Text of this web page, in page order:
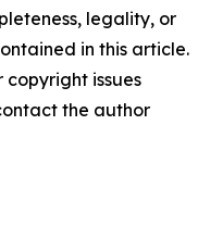
legality, or
in this article.
issues
the author